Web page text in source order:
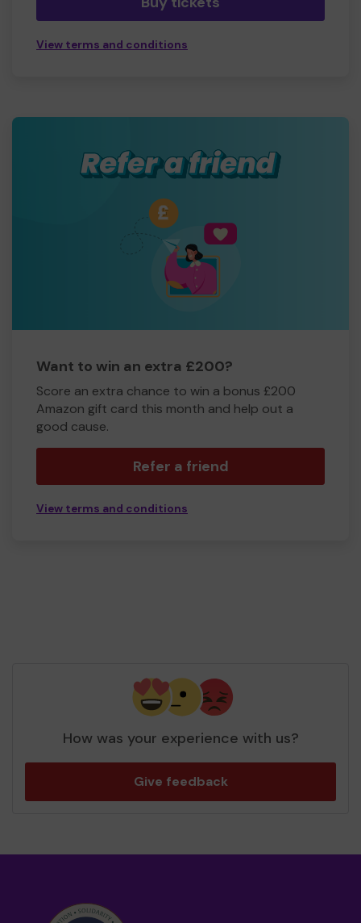
View terms and conditions
Want to win an extra £200?
Score an extra chance to win a bonus £200
Amazon gift card this month and help out a
good cause.
Refer a friend
View terms and conditions
How was your experience with us?
Give feedback